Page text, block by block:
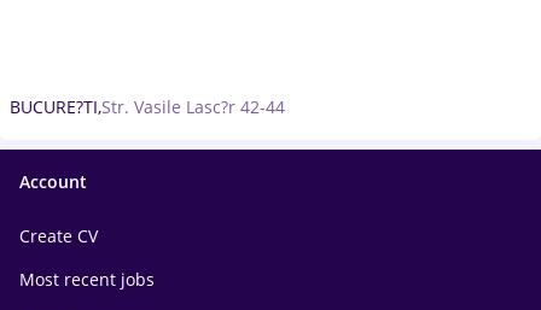
BUCURE?TI,Str. Vasile Lasc?r 42-44
Account
Create CV
Most recent jobs